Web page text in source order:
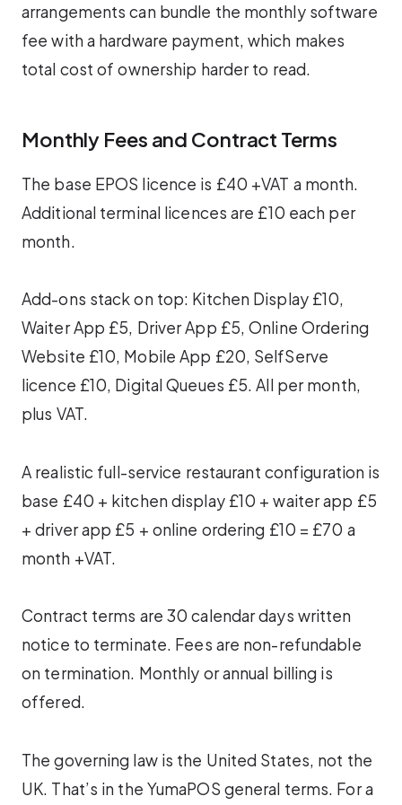
arrangements can bundle the monthly software
fee with a hardware payment, which makes
total cost of ownership harder to read.
Monthly Fees and Contract Terms
The base EPOS licence is £40 +VAT a month.
Additional terminal licences are £10 each per
month.
Add-ons stack on top: Kitchen Display £10,
Waiter App £5, Driver App £5, Online Ordering
Website £10, Mobile App £20, SelfServe
licence £10, Digital Queues £5. All per month,
plus VAT.
A realistic full-service restaurant configuration is
base £40 + kitchen display £10 + waiter app £5
+ driver app £5 + online ordering £10 = £70 a
month +VAT.
Contract terms are 30 calendar days written
notice to terminate. Fees are non-refundable
on termination. Monthly or annual billing is
offered.
The governing law is the United States, not the
UK. That’s in the YumaPOS general terms. For a